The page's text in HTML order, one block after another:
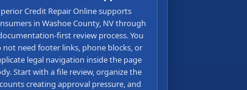
Credit Repair Online supports
in Washoe County, NV through
first review process. You
not need footer links, phone blocks, or
legal navigation inside the page
Start with a file review, organize the
creating approval pressure, and